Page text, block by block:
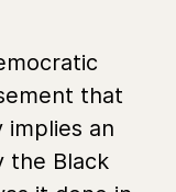
that
implies an
the Black